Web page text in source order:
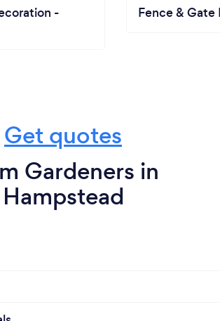
-
Fence & Gate
Get quotes
Gardeners in
Hampstead